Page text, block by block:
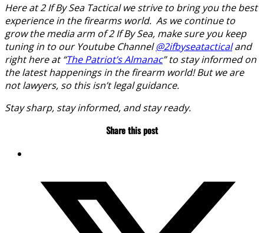
Here at 2 If By Sea Tactical we strive to bring you the best
experience in the firearms world. As we continue to
grow the media arm of 2 If By Sea, make sure you keep
tuning in to our Youtube Channel@2ifbyseatacticaland
right here at “The Patriot’s Almanac” to stay informed on
the latest happenings in the firearm world! But we are
not lawyers, so this isn’t legal guidance.
Stay sharp, stay informed, and stay ready.
Share this post